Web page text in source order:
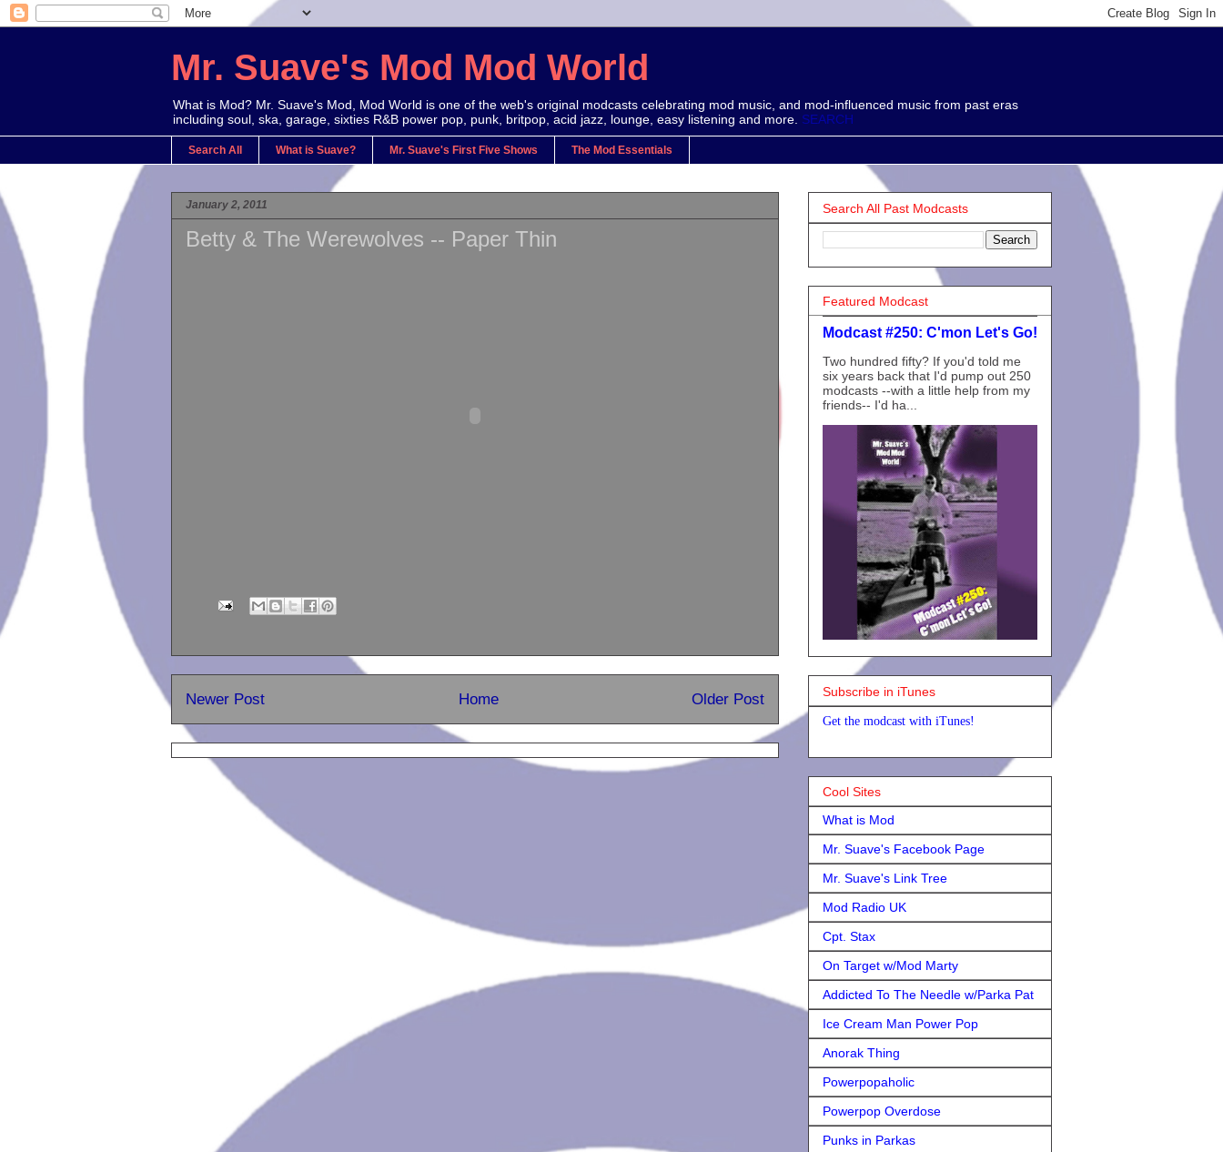
Mr. Suave's Mod Mod World
What is Mod? Mr. Suave's Mod, Mod World is one of the web's original modcasts celebrating mod music, and mod-influenced music from past eras
including soul, ska, garage, sixties R&B power pop, punk, britpop, acid jazz, lounge, easy listening and more. SEARCH
Search All What is Suave? Mr. Suave's First Five Shows The Mod Essentials
January 2, 2011
Betty & The Werewolves -- Paper Thin
Newer Post Older Post
Home
Search All Past Modcasts
Featured Modcast
Modcast #250: C'mon Let's Go!
Two hundred fifty? If you'd told me
six years back that I'd pump out 250
modcasts --with a little help from my
friends-- I'd ha...
Subscribe in iTunes
Get the modcast with iTunes!
Cool Sites
What is Mod
Mr. Suave's Facebook Page
Mr. Suave's Link Tree
Mod Radio UK
Cpt. Stax
On Target w/Mod Marty
Addicted To The Needle w/Parka Pat
Ice Cream Man Power Pop
Anorak Thing
Powerpopaholic
Powerpop Overdose
Punks in Parkas